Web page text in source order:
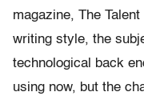
magazine, The
writing style, the
technological back
using now, but the